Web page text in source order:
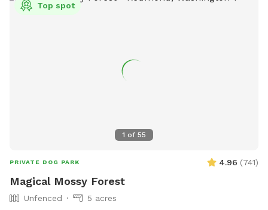
1 of 55
Top spot
PRIVATE DOG PARK 4.96 (741)
Magical Mossy Forest
Unfenced 5 acres